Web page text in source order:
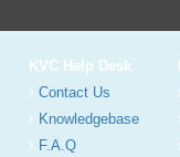
KVC Help Desk
Contact Us
Knowledgebase
F.A.Q